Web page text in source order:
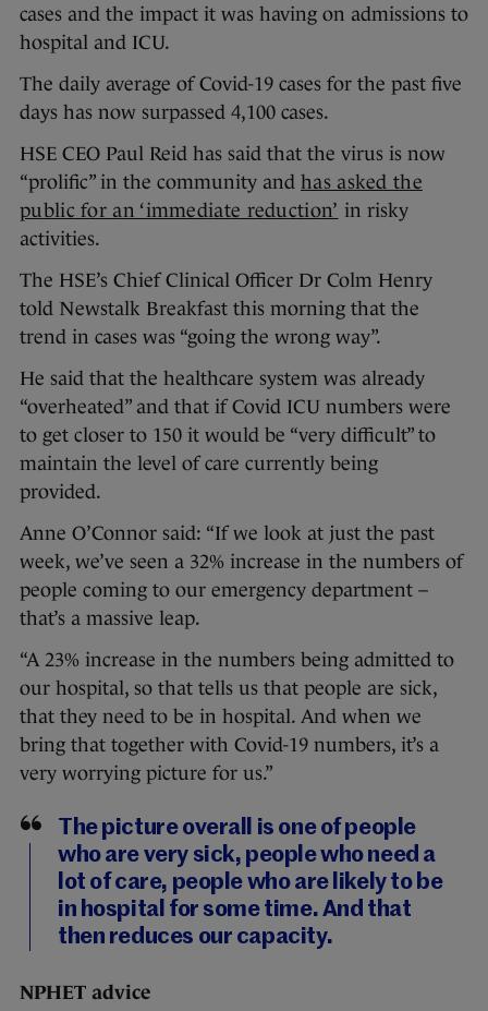
cases and the impact it was having on admissions to
hospital and ICU.
The daily average of Covid-19 cases for the past five
days has now surpassed 4,100 cases.
HSE CEO Paul Reid has said that the virus is now
“prolific” in the community and has asked the
public for an ‘immediate reduction’ in risky
activities.
The HSE’s Chief Clinical Officer Dr Colm Henry
told Newstalk Breakfast this morning that the
trend in cases was “going the wrong way”.
He said that the healthcare system was already
“overheated” and that if Covid ICU numbers were
to get closer to 150 it would be “very difficult” to
maintain the level of care currently being
provided.
Anne O’Connor said: “If we look at just the past
week, we’ve seen a 32% increase in the numbers of
people coming to our emergency department –
that’s a massive leap.
“A 23% increase in the numbers being admitted to
our hospital, so that tells us that people are sick,
that they need to be in hospital. And when we
bring that together with Covid-19 numbers, it’s a
very worrying picture for us.”
The picture overall is one of people
who are very sick, people who need a
lot of care, people who are likely to be
in hospital for some time. And that
then reduces our capacity.
NPHET advice